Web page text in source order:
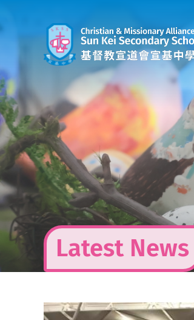
to
Latest News
View